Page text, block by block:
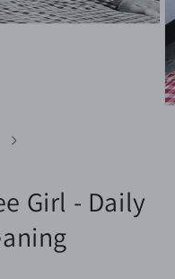
Girl - Daily